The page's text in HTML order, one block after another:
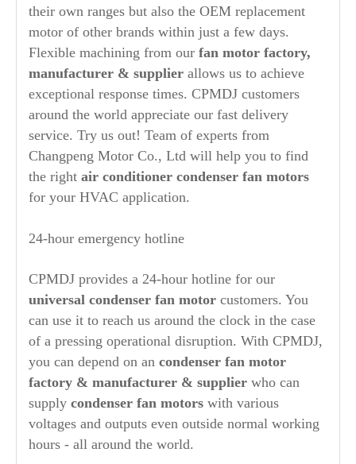
their own ranges but also the OEM replacement
motor of other brands within just a few days.
Flexible machining from our fan motor factory,
manufacturer & supplier allows us to achieve
exceptional response times. CPMDJ customers
around the world appreciate our fast delivery
service. Try us out! Team of experts from
Changpeng Motor Co., Ltd will help you to find
the right air conditioner condenser fan motors
for your HVAC application.
24-hour emergency hotline
CPMDJ provides a 24-hour hotline for our
universal condenser fan motor customers. You
can use it to reach us around the clock in the case
of a pressing operational disruption. With CPMDJ,
you can depend on an condenser fan motor
factory & manufacturer & supplier who can
supply condenser fan motors with various
voltages and outputs even outside normal working
hours - all around the world.